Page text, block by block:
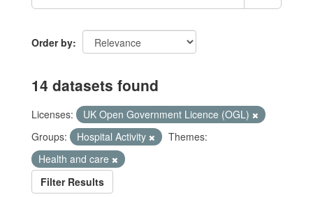
Order by
14 datasets found
Licenses:
UK Open Government Licence (OGL)
Groups:
Hospital Activity
Themes:
Health and care
Filter Results